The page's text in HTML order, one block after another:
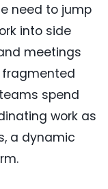
need to jump
into side
meetings
spend
work as
a dynamic